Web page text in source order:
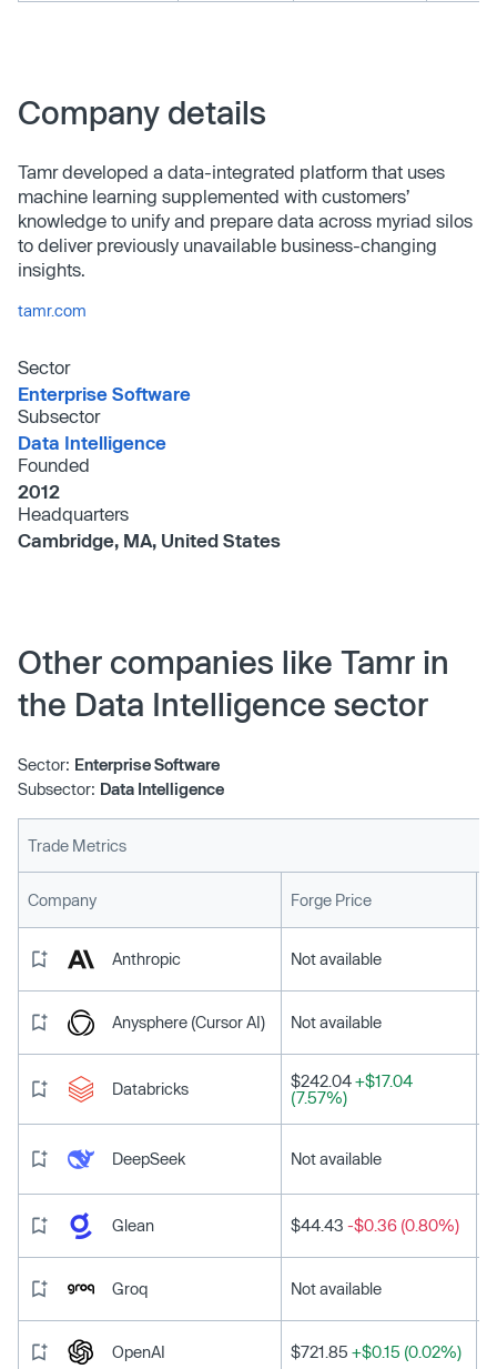
Company details
Tamr developed a data-integrated platform that uses
machine learning supplemented with customers’
knowledge to unify and prepare data across myriad silos
to deliver previously unavailable business-changing
insights.
tamr.com
Sector
Enterprise Software
Subsector
Data Intelligence
Founded
2012
Headquarters
Cambridge, MA, United States
Other companies like Tamr in
the Data Intelligence sector
Sector: Enterprise Software
Subsector: Data Intelligence
Trade Metrics
Company Forge Price
Anthropic Not available
Anysphere (Cursor AI) Not available
Databricks $242.04+$17.04
(7.57%)
DeepSeek Not available
Glean $44.43 -$0.36 (0.80%)
Groq Not available
OpenAI $721.85 +$0.15 (0.02%)